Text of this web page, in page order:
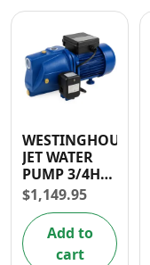
WESTINGHOUSE
JET WATER
PUMP 3/4HP-
1 YR
WARRANTY
$1,149.95
Add to
cart